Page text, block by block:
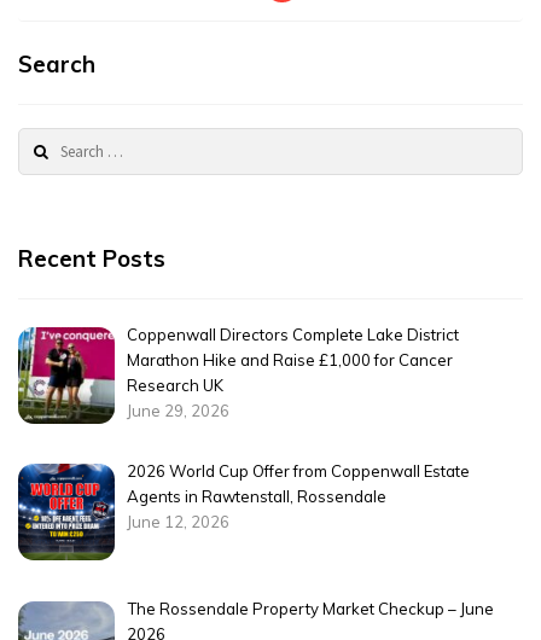
Search
Recent Posts
Coppenwall Directors Complete Lake District
Marathon Hike and Raise £1,000 for Cancer
Research UK
June 29, 2026
2026 World Cup Offer from Coppenwall Estate
Agents in Rawtenstall, Rossendale
June 12, 2026
The Rossendale Property Market Checkup – June
2026